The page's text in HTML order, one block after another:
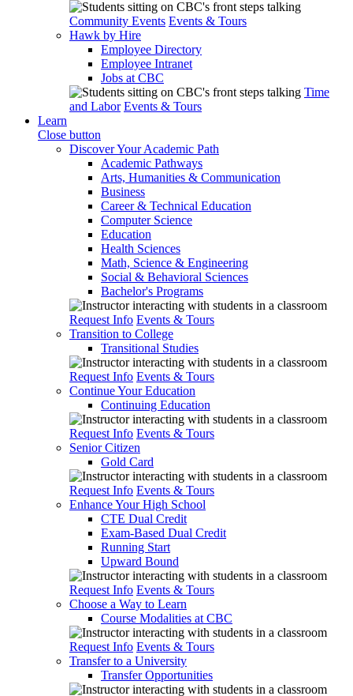
Community Events Events & Tours
Hawk by Hire
Employee Directory
Employee Intranet
Jobs at CBC
Time
and Labor Events & Tours
Learn
Close button
Discover Your Academic Path
Academic Pathways
Arts, Humanities & Communication
Business
Career & Technical Education
Computer Science
Education
Health Sciences
Math, Science & Engineering
Social & Behavioral Sciences
Bachelor's Programs
Request Info Events & Tours
Transition to College
Transitional Studies
Request Info Events & Tours
Continue Your Education
Continuing Education
Request Info Events & Tours
Senior Citizen
Gold Card
Request Info Events & Tours
Enhance Your High School
CTE Dual Credit
Exam-Based Dual Credit
Running Start
Upward Bound
Request Info Events & Tours
Choose a Way to Learn
Course Modalities at CBC
Request Info Events & Tours
Transfer to a University
Transfer Opportunities